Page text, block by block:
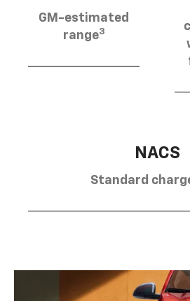
GM-estimated
range3
NACS
Standard